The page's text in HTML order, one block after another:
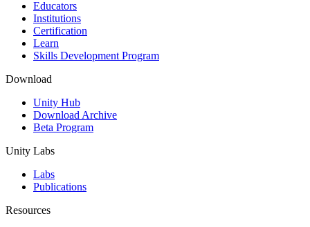
XR Games
Launch XR games across platforms
Multiplayer Games
Simplify multiplayer game development
Educators
Institutions
Certification
Learn
Skills Development Program
Download
Unity Hub
Download Archive
Beta Program
Unity Labs
Labs
Publications
Resources